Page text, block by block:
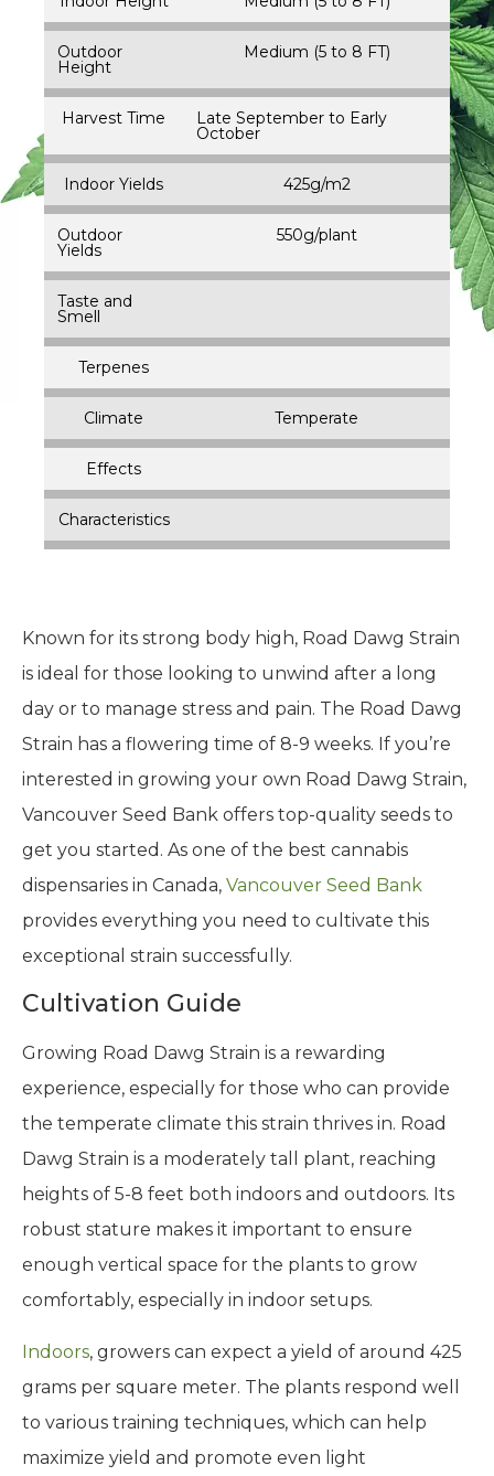
Outdoor
Height
Medium (5 to 8 FT)
Harvest Time Late September to Early
October
Indoor Yields 425g/m2
Outdoor
Yields
550g/plant
Taste and
Smell
Terpenes
Climate Temperate
Effects
Characteristics
Known for its strong body high, Road Dawg Strain
is ideal for those looking to unwind after a long
day or to manage stress and pain. The Road Dawg
Strain has a flowering time of 8-9 weeks. If you’re
interested in growing your own Road Dawg Strain,
Vancouver Seed Bank offers top-quality seeds to
get you started. As one of the best cannabis
dispensaries in Canada, Vancouver Seed Bank
provides everything you need to cultivate this
exceptional strain successfully.
Cultivation Guide
Growing Road Dawg Strain is a rewarding
experience, especially for those who can provide
the temperate climate this strain thrives in. Road
Dawg Strain is a moderately tall plant, reaching
heights of 5-8 feet both indoors and outdoors. Its
robust stature makes it important to ensure
enough vertical space for the plants to grow
comfortably, especially in indoor setups.
Indoors, growers can expect a yield of around 425
grams per square meter. The plants respond well
to various training techniques, which can help
maximize yield and promote even light